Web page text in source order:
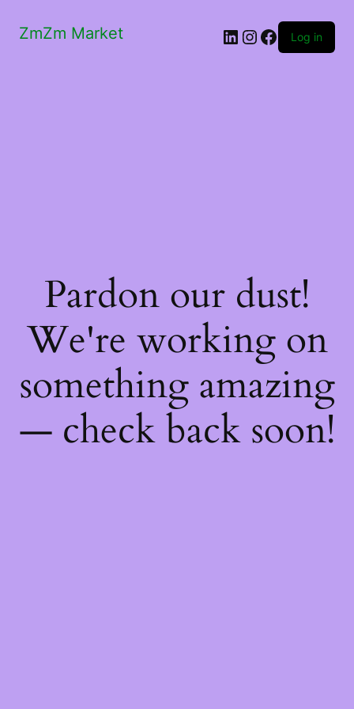
ZmZm Market LinkedIn
Instagram
Facebook
Log in
Pardon our dust!
We're working on
something amazing
— check back soon!